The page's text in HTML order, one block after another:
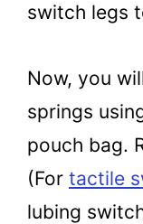
switch legs
Now, you
springs
pouch bag.
(For tactile
lubing